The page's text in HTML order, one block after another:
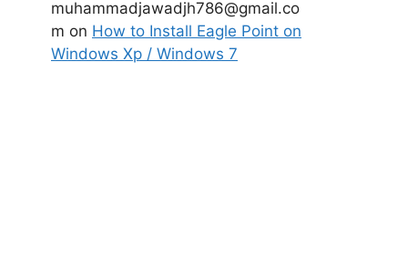
muhammadjawadjh786@gmail.co
m on How to Install Eagle Point on
Windows Xp / Windows 7